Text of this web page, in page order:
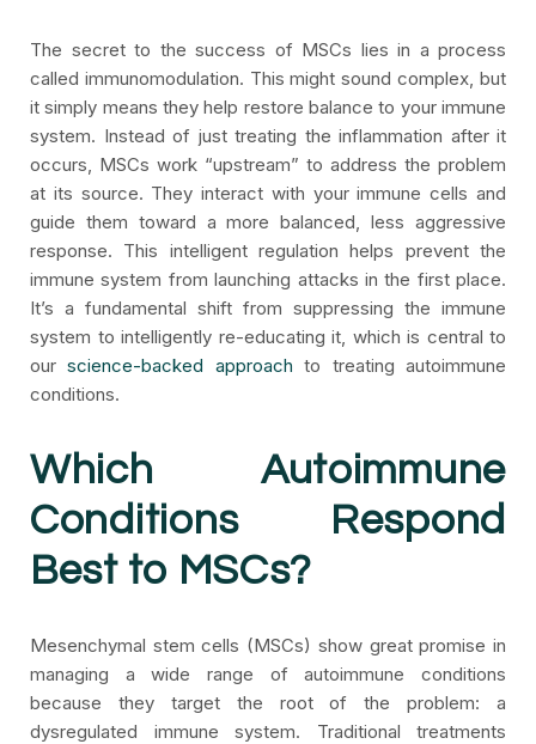
The secret to the success of MSCs lies in a process
called immunomodulation. This might sound complex, but
it simply means they help restore balance to your immune
system. Instead of just treating the inflammation after it
occurs, MSCs work “upstream” to address the problem
at its source. They interact with your immune cells and
guide them toward a more balanced, less aggressive
response. This intelligent regulation helps prevent the
immune system from launching attacks in the first place.
It’s a fundamental shift from suppressing the immune
system to intelligently re-educating it, which is central to
ourscience-backed approach to treating autoimmune
conditions.
Which Autoimmune
Conditions Respond
Best to MSCs?
Mesenchymal stem cells (MSCs) show great promise in
managing a wide range of autoimmune conditions
because they target the root of the problem: a
dysregulated immune system. Traditional treatments